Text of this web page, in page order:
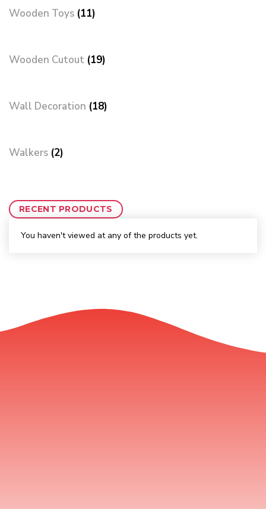
Wooden Toys (11)
Wooden Cutout (19)
Wall Decoration (18)
Walkers (2)
RECENT PRODUCTS
You haven't viewed at any of the products yet.